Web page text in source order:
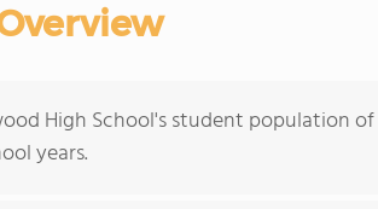
High School's student population
years.